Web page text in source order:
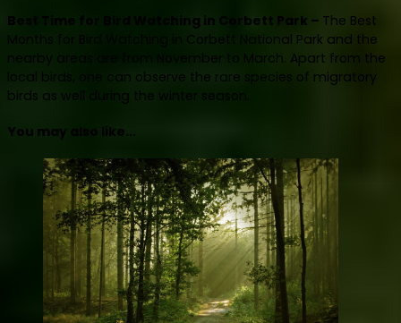
Best Time for Bird Watching in Corbett Park – The Best
Months for Bird Watching in Corbett National Park and the
nearby areas are from November to March. Apart from the
local birds, one can observe the rare species of migratory
birds as well during the winter season.
You may also like...